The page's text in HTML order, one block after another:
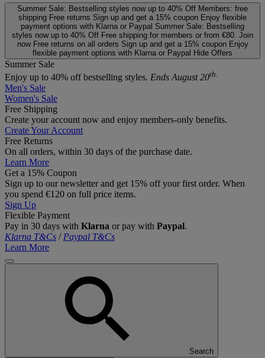
Summer Sale: Bestselling styles now up to 40% Off Members: free
shipping Free returns Sign up and get a 15% coupon Enjoy flexible
payment options with Klarna or Paypal Summer Sale: Bestselling
styles now up to 40% Off Free shipping for members or from €80. Join
now Free returns on all orders Sign up and get a 15% coupon Enjoy
flexible payment options with Klarna or Paypal Hide Offers
Summer Sale
Enjoy up to 40% off bestselling styles. Ends August 20th.
Men's Sale
Women's Sale
Free Shipping
Create your account now and enjoy members‑only benefits.
Create Your Account
Free Returns
On all orders, within 30 days of the purchase date.
Learn More
Get a 15% Coupon
Sign up to our newsletter and get 15% off your first order. When
you spend €120 on full price items.
Sign Up
Flexible Payment
Pay in 30 days with Klarna or pay with Paypal.
Klarna T&Cs / Paypal T&Cs
Learn More
Search